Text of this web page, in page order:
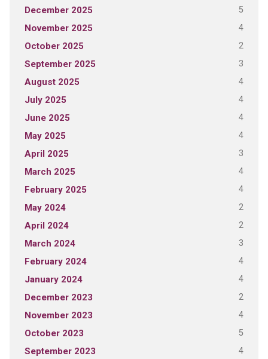
December 2025 5
November 2025 4
October 2025 2
September 2025 3
August 2025 4
July 2025 4
June 2025 4
May 2025 4
April 2025 3
March 2025 4
February 2025 4
May 2024 2
April 2024 2
March 2024 3
February 2024 4
January 2024 4
December 2023 2
November 2023 4
October 2023 5
September 2023 4